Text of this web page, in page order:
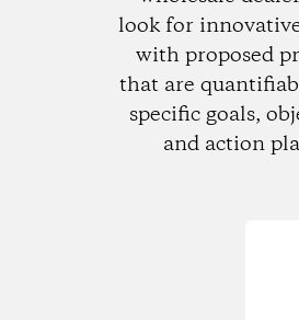
look for
with proposed
that are
specific goals,
and action